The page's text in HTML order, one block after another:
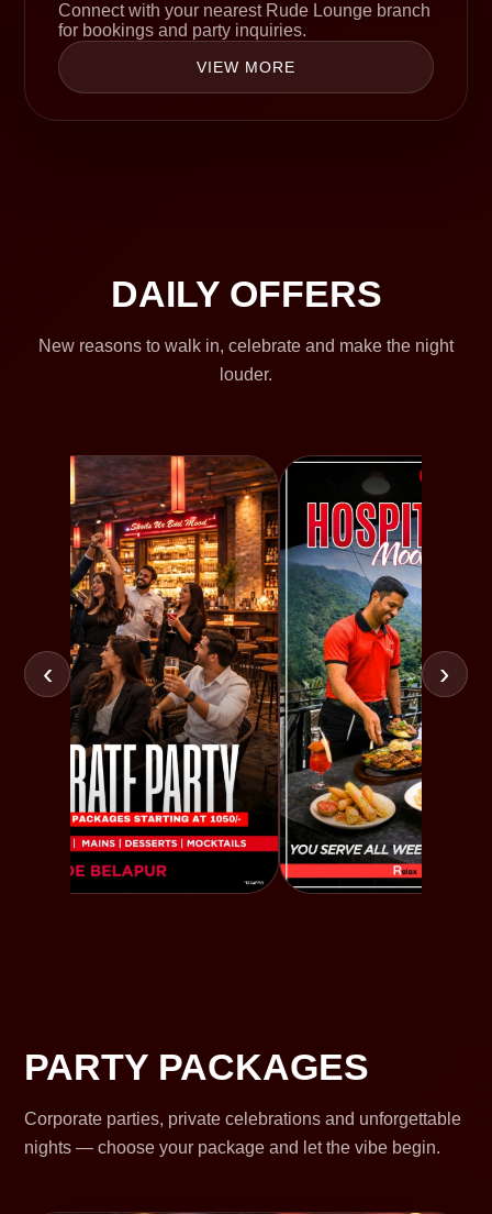
Connect with your nearest Rude Lounge branch
for bookings and party inquiries.
VIEW MORE
DAILY OFFERS
New reasons to walk in, celebrate and make the night
louder.
‹ ›
PARTY PACKAGES
Corporate parties, private celebrations and unforgettable
nights — choose your package and let the vibe begin.